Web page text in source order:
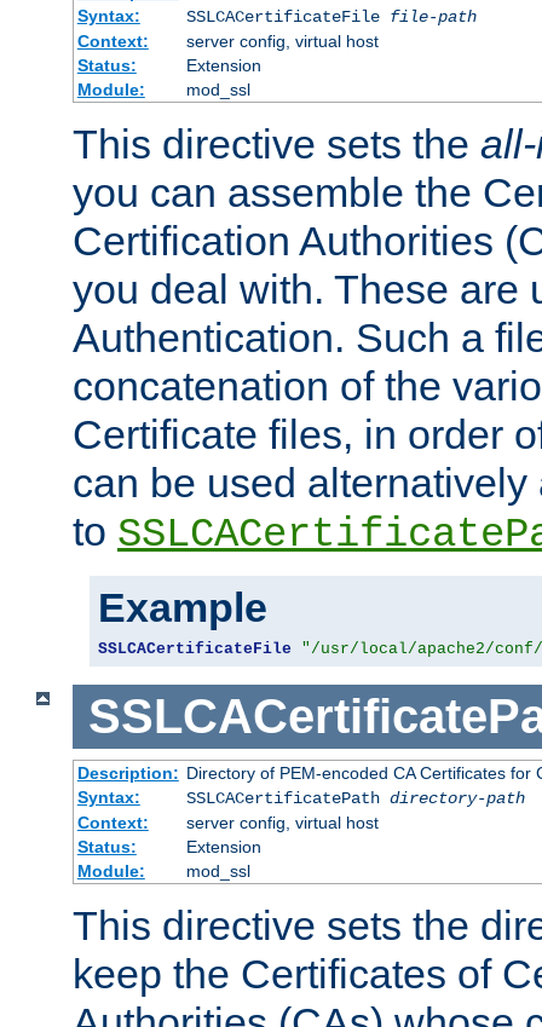
Syntax:
SSLCACertificateFile file-path
Context:
server config, virtual host
Status:
Extension
Module:
mod_ssl
This directive sets the
you can assemble the
Certification Authorities
you deal with. These are
Authentication. Such a
concatenation of the
Certificate files, in order
can be used
to
Example
SSLCACertificateFile "/usr/local/apache2/
Description: Directory of PEM-encoded CA Certificates for
Syntax:
SSLCACertificatePath directory-path
Context:
server config, virtual host
Status:
Extension
Module:
mod_ssl
This directive sets the
keep the Certificates of